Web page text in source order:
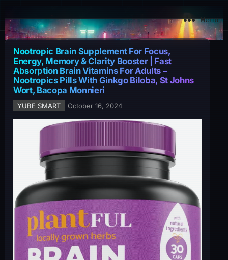
Menu
Nootropic Brain Supplement For Focus,
Energy, Memory & Clarity Booster | Fast
Absorption Brain Vitamins For Adults –
Nootropics Pills With Ginkgo Biloba, St Johns
Wort, Bacopa Monnieri
YUBE SMART October 16, 2024